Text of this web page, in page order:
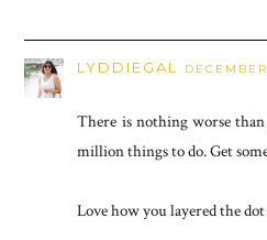
LYDDIEGAL
There is nothing worse
million things to do. Get
Love how you layered the